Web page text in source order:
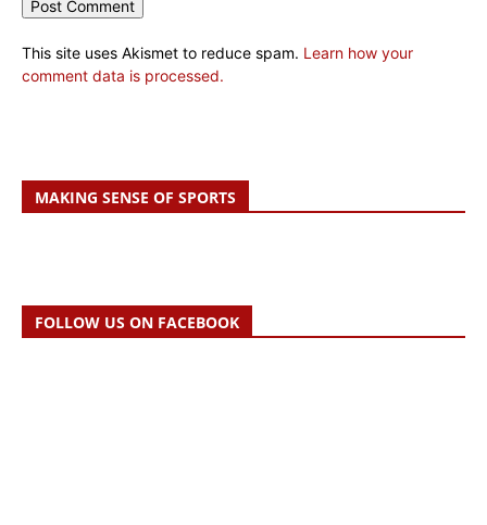
This site uses Akismet to reduce spam. Learn how your
comment data is processed.
MAKING SENSE OF SPORTS
FOLLOW US ON FACEBOOK